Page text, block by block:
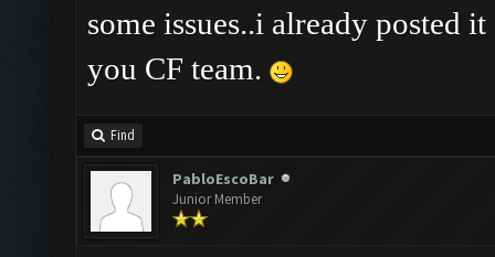
some issues..i already posted
you CF team.
Find
PabloEscoBar
Junior Member